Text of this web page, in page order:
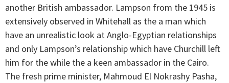
another British ambassador. Lampson from the 1945 is
extensively observed in Whitehall as the a man which
have an unrealistic look at Anglo-Egyptian relationships
and only Lampson’s relationship which have Churchill left
him for the while the a keen ambassador in the Cairo.
The fresh prime minister, Mahmoud El Nokrashy Pasha,